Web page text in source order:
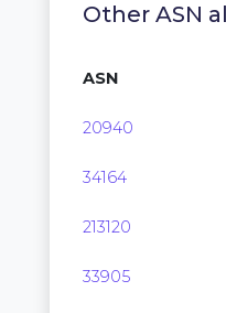
Other ASN
ASN
20940
34164
213120
33905